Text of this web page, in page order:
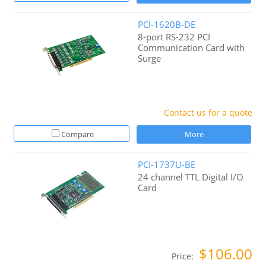
PCI-1620B-DE
8-port RS-232 PCI
Communication Card with
Surge
Contact us for a quote
Compare More
PCI-1737U-BE
24 channel TTL Digital I/O
Card
Price: $106.00